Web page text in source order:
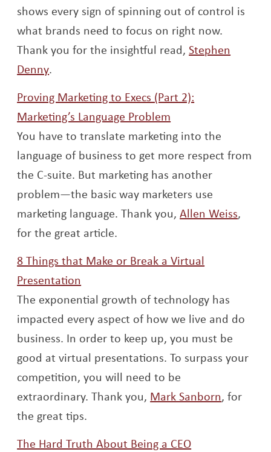
shows every sign of spinning out of control is
what brands need to focus on right now.
Thank you for the insightful read,Stephen
DennyOpens a new window
.
Proving Marketing to Execs (Part 2):
Marketing’s Language Problem
You have to translate marketing into the
language of business to get more respect from
the C-suite. But marketing has another
problem—the basic way marketers use
marketing language. Thank you, Allen Weiss,
for the great article.
8 Things that Make or Break a Virtual
Presentation
The exponential growth of technology has
impacted every aspect of how we live and do
business. In order to keep up, you must be
good at virtual presentations. To surpass your
competition, you will need to be
extraordinary. Thank you, Mark SanbornOpens a
, for
the great tips.
The Hard Truth About Being a CEOOpens a new